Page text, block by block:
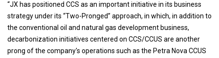
“JX has positioned CCS as an important initiative in its business
strategy under its “Two-Pronged” approach, in which, in addition to
the conventional oil and natural gas development business,
decarbonization initiatives centered on CCS/CCUS are another
prong of the company's operations such as the Petra Nova CCUS